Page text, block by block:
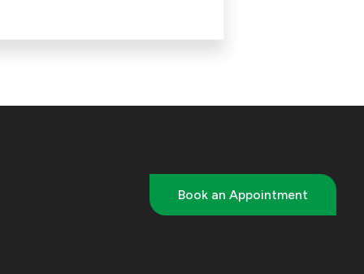
Book an Appointment